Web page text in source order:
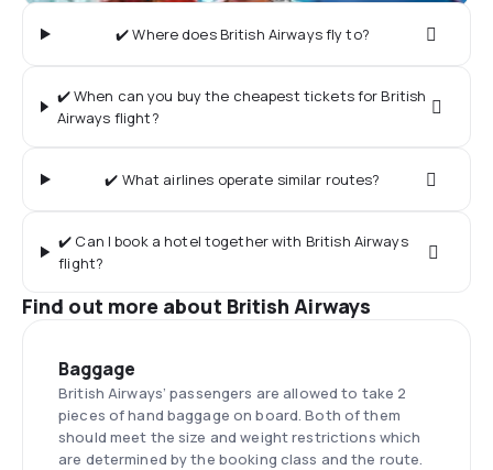
✔️ Where does British Airways fly to?
✔️ When can you buy the cheapest tickets for British
Airways flight?
✔️ What airlines operate similar routes?
✔️ Can I book a hotel together with British Airways
flight?
Find out more about British Airways
Baggage
British Airways’ passengers are allowed to take 2
pieces of hand baggage on board. Both of them
should meet the size and weight restrictions which
are determined by the booking class and the route.